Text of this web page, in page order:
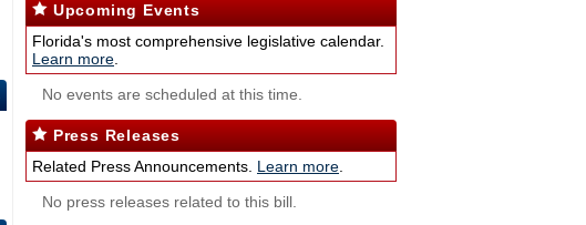
Upcoming Events
Florida's most comprehensive legislative calendar.
Learn more
No events are scheduled at this time.
Press Releases
Related Press Announcements. Learn more
No press releases related to this bill.